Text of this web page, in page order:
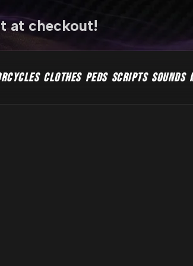
at checkout!
CLOTHES PEDS SCRIPTS SOUNDS